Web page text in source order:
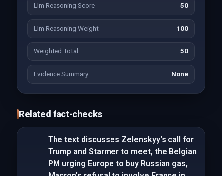
Llm Reasoning Score 50
Llm Reasoning Weight 100
Weighted Total 50
Evidence Summary None
Related fact-checks
The text discusses Zelenskyy's call for
Trump and Starmer to meet, the Belgian
PM urging Europe to buy Russian gas,